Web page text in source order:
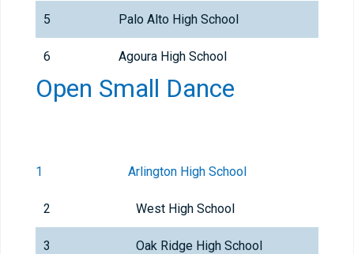
5 Palo Alto High School
6 Agoura High School
Open Small Dance
1 Arlington High School
2 West High School
3 Oak Ridge High School